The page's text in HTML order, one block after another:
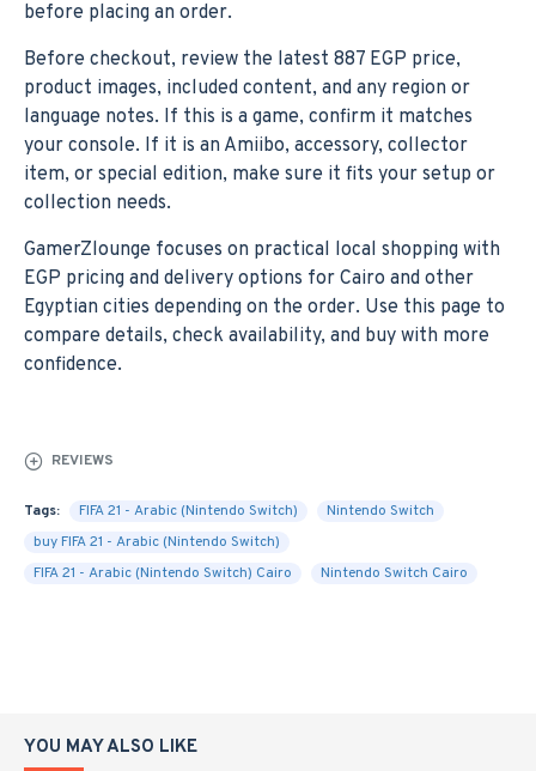
before placing an order.
Before checkout, review the latest 887 EGP price,
product images, included content, and any region or
language notes. If this is a game, confirm it matches
your console. If it is an Amiibo, accessory, collector
item, or special edition, make sure it fits your setup or
collection needs.
GamerZlounge focuses on practical local shopping with
EGP pricing and delivery options for Cairo and other
Egyptian cities depending on the order. Use this page to
compare details, check availability, and buy with more
confidence.
REVIEWS
Tags: FIFA 21 - Arabic (Nintendo Switch)
Nintendo Switch
buy FIFA 21 - Arabic (Nintendo Switch)
FIFA 21 - Arabic (Nintendo Switch) Cairo
Nintendo Switch Cairo
YOU MAY ALSO LIKE